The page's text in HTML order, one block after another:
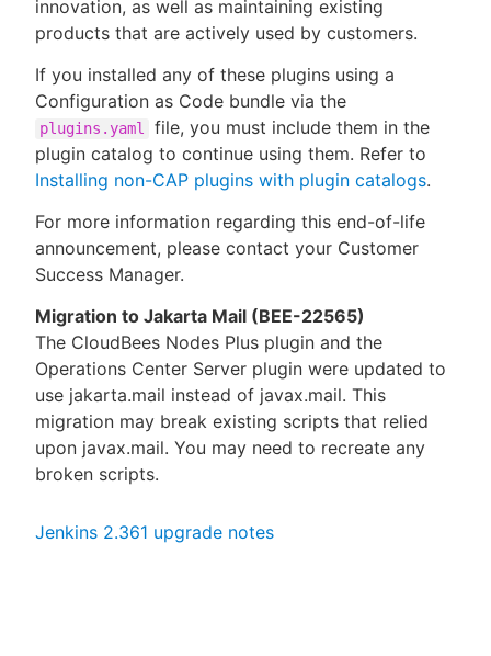
innovation, as well as maintaining existing
products that are actively used by customers.
If you installed any of these plugins using a
Configuration as Code bundle via the
plugins.yaml
file, you must include them in the
plugin catalog to continue using them. Refer to
Installing non-CAP plugins with plugin catalogs.
For more information regarding this end-of-life
announcement, please contact your Customer
Success Manager.
Migration to Jakarta Mail (BEE-22565)
The CloudBees Nodes Plus plugin and the
Operations Center Server plugin were updated to
use jakarta.mail instead of javax.mail. This
migration may break existing scripts that relied
upon javax.mail. You may need to recreate any
broken scripts.
Jenkins 2.361 upgrade notes